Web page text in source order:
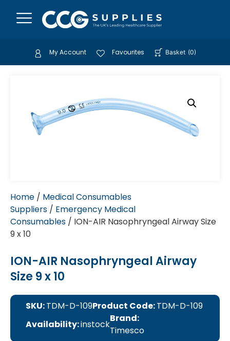
My Account Favourites Basket (0)
Home / Medical Consumables
Suppliers / Emergency Medical
Consumables / ION-AIR Nasophryngeal Airway Size
9 x 10
ION-AIR Nasophryngeal Airway
Size 9 x 10
SKU:TDM-D-109Product Code:TDM-D-109
Availability:instock
Brand:
Timesco